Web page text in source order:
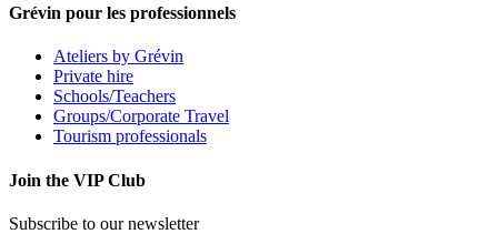
Grévin pour les professionnels
Ateliers by Grévin
Private hire
Schools/Teachers
Groups/Corporate Travel
Tourism professionals
Join the VIP Club
Subscribe to our newsletter